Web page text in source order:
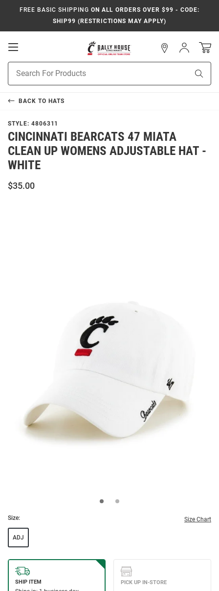
FREE BASIC SHIPPING ON ALL ORDERS OVER $99 - CODE:
SHIP99 (RESTRICTIONS MAY APPLY)
Open
Search
Sign
In
BACK TO HATS
STYLE: 4806311
CINCINNATI BEARCATS 47 MIATA
CLEAN UP WOMENS ADJUSTABLE HAT -
WHITE
$35.00
Size: Size Chart
ADJ